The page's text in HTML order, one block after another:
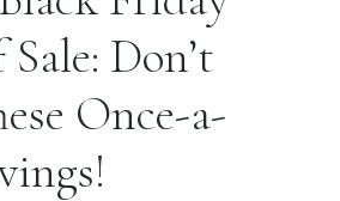
Don’t
Once-a-